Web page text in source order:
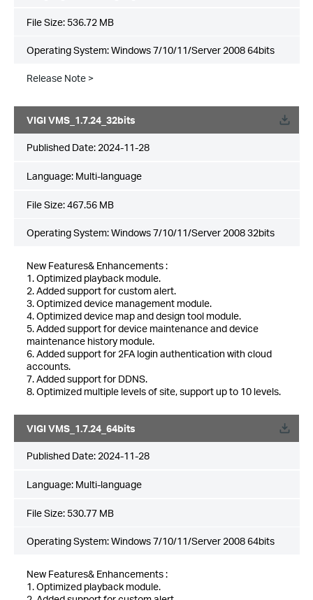
File Size: 536.72 MB
Operating System: Windows 7/10/11/Server 2008 64bits
Release Note >
VIGI VMS_1.7.24_32bits
Published Date: 2024-11-28
Language: Multi-language
File Size:467.56 MB
Operating System: Windows 7/10/11/Server 2008 32bits
New Features& Enhancements :
1. Optimized playback module.
2. Added support for custom alert.
3. Optimized device management module.
4. Optimized device map and design tool module.
5. Added support for device maintenance and device
maintenance history module.
6. Added support for 2FA login authentication with cloud
accounts.
7. Added support for DDNS.
8. Optimized multiple levels of site, support up to 10 levels.
VIGI VMS_1.7.24_64bits
Published Date: 2024-11-28
Language: Multi-language
File Size: 530.77 MB
Operating System: Windows 7/10/11/Server 2008 64bits
New Features& Enhancements :
1. Optimized playback module.